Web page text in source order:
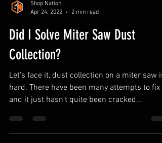
Apr 24, 2022
2 min read
Did I Solve Miter Saw Dust
Collection?
Let's face it, dust collection on a miter saw is